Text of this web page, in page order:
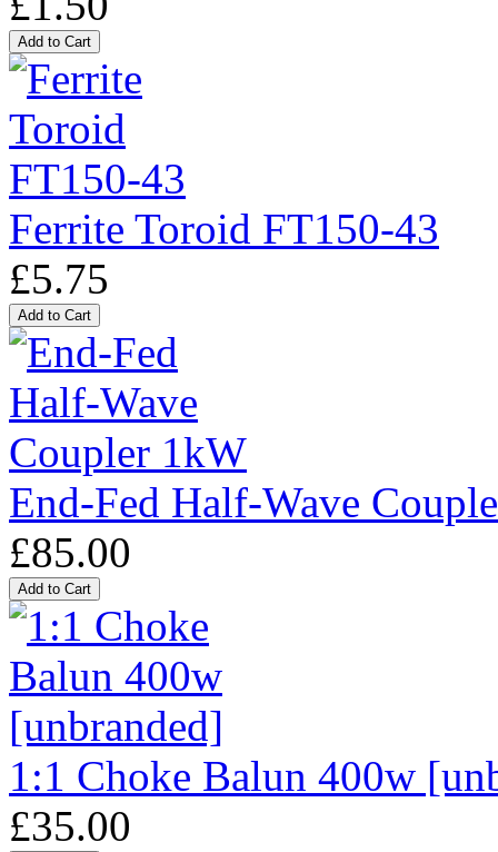
Ferrite Toroid FT150-43
£5.75
End-Fed Half-Wave
£85.00
1:1 Choke Balun 400w
£35.00